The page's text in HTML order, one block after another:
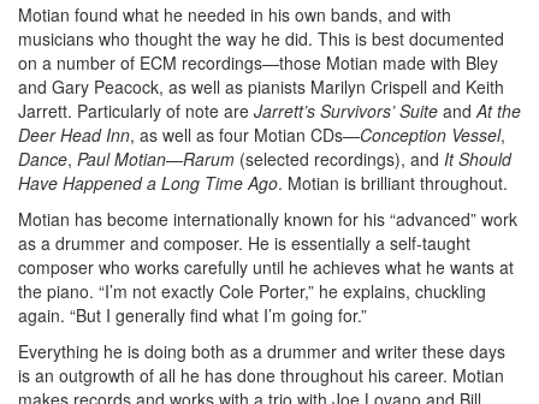
Motian found what he needed in his own bands, and with
musicians who thought the way he did. This is best documented
on a number of ECM recordings—those Motian made with Bley
and Gary Peacock, as well as pianists Marilyn Crispell and Keith
Jarrett. Particularly of note are Jarrett’s Survivors’ Suite and At the
Deer Head Inn, as well as four Motian CDs—Conception Vessel,
Dance, Paul Motian—Rarum (selected recordings), and It Should
Have Happened a Long Time Ago. Motian is brilliant throughout.
Motian has become internationally known for his “advanced” work
as a drummer and composer. He is essentially a self-taught
composer who works carefully until he achieves what he wants at
the piano. “I’m not exactly Cole Porter,” he explains, chuckling
again. “But I generally find what I’m going for.”
Everything he is doing both as a drummer and writer these days
is an outgrowth of all he has done throughout his career. Motian
makes records and works with a trio with Joe Lovano and Bill